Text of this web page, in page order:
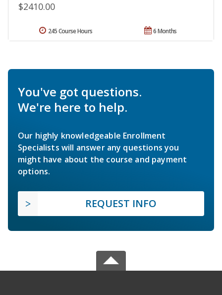
$2410.00
6 Months
245 Course Hours
You've got questions.
We're here to help.
Our highly knowledgeable Enrollment
Specialists will answer any questions you
might have about the course and payment
options.
REQUEST INFO